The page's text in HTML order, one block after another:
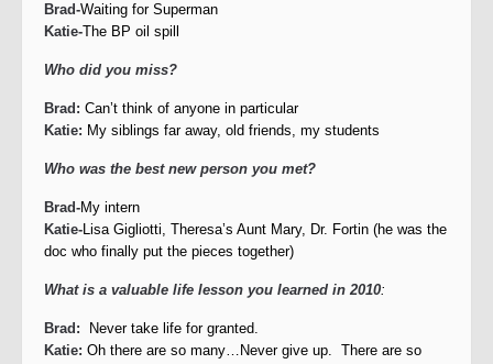
Brad-Waiting for Superman
Katie-The BP oil spill
Who did you miss?
Brad: Can’t think of anyone in particular
Katie: My siblings far away, old friends, my students
Who was the best new person you met?
Brad-My intern
Katie-Lisa Gigliotti, Theresa’s Aunt Mary, Dr. Fortin (he was the
doc who finally put the pieces together)
What is a valuable life lesson you learned in 2010:
Brad: Never take life for granted.
Katie: Oh there are so many…Never give up. There are so